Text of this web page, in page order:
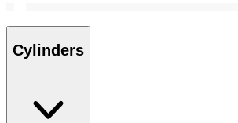
Cylinders